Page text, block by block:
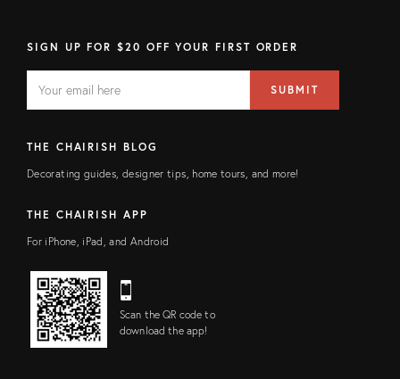
SIGN UP FOR $20 OFF YOUR FIRST ORDER
FIELD
address
SUBMIT
THE CHAIRISH BLOG
Decorating guides, designer tips, home tours, and more!
THE CHAIRISH APP
For iPhone, iPad, and Android
Scan the QR code to
download the app!